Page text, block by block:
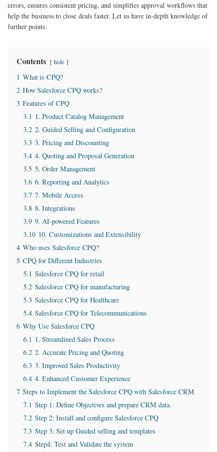
errors, ensures consistent pricing, and simplifies approval workflows that
help the business to close deals faster. Let us have in-depth knowledge of
further points.
Contents hide
1 What is CPQ?
2 How Salesforce CPQ works?
3 Features of CPQ
3.1 1. Product Catalog Management
3.2 2. Guided Selling and Configuration
3.3 3. Pricing and Discounting
3.4 4. Quoting and Proposal Generation
3.5 5. Order Management
3.6 6. Reporting and Analytics
3.7 7. Mobile Access
3.8 8. Integrations
3.9 9. AI-powered Features
3.10 10. Customizations and Extensibility
4 Who uses Salesforce CPQ?
5 CPQ for Different Industries
5.1 Salesforce CPQ for retail
5.2 Salesforce CPQ for manufacturing
5.3 Salesforce CPQ for Healthcare
5.4 Salesforce CPQ for Telecommunications
6 Why Use Salesforce CPQ
6.1 1. Streamlined Sales Process
6.2 2. Accurate Pricing and Quoting
6.3 3. Improved Sales Productivity
6.4 4. Enhanced Customer Experience
7 Steps to Implement the Salesforce CPQ with Salesforce CRM
7.1 Step 1: Define Objectives and prepare CRM data.
7.2 Step 2: Install and configure Salesforce CPQ
7.3 Step 3: Set up Guided selling and templates
7.4 Step4: Test and Validate the system